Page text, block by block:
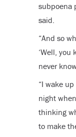
subpoena
said.
“And so
‘Well, you
never
“I wake
night
thinking
to make